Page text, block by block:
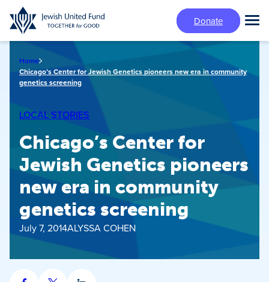
Skip
to
main
Donate
Home
Chicago’s Center for Jewish Genetics pioneers new era in community
genetics screening
LOCAL STORIES
Chicago’s Center for
Jewish Genetics pioneers
new era in community
genetics screening
July 7, 2014ALYSSA COHEN